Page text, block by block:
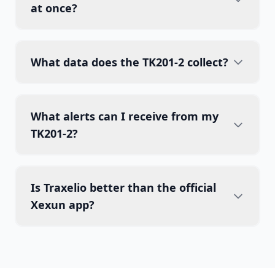
at once?
What data does the TK201-2 collect?
What alerts can I receive from my
TK201-2?
Is Traxelio better than the official
Xexun app?